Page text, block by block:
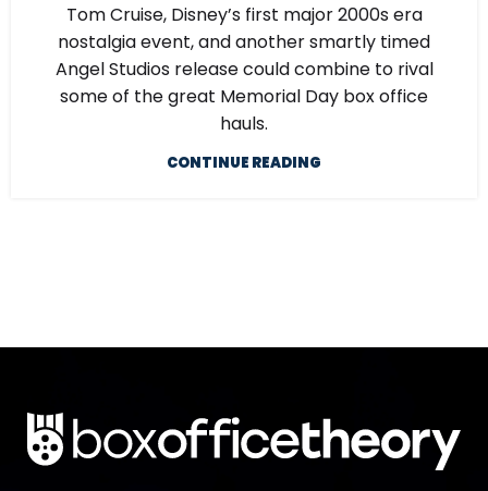
Tom Cruise, Disney’s first major 2000s era
nostalgia event, and another smartly timed
Angel Studios release could combine to rival
some of the great Memorial Day box office
hauls.
CONTINUE READING